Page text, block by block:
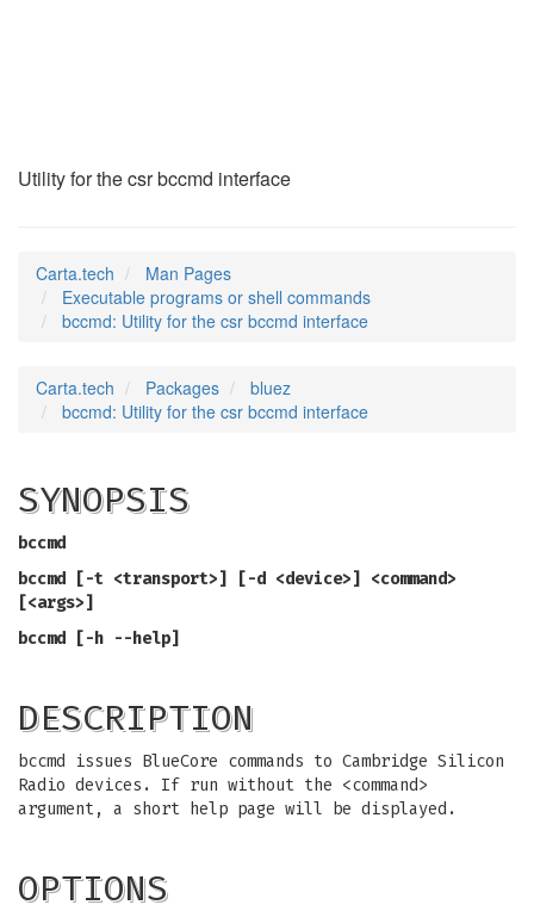
Utility for the csr bccmd interface
Carta.tech
Man Pages
Executable programs or shell commands
bccmd: Utility for the csr bccmd interface
Carta.tech Packages
bluez
bccmd: Utility for the csr bccmd interface
SYNOPSIS
bccmd
bccmd [-t <transport>] [-d <device>] <command>
[<args>]
bccmd [-h --help]
DESCRIPTION
bccmd issues BlueCore commands to Cambridge Silicon
Radio devices. If run without the <command>
argument, a short help page will be displayed.
OPTIONS